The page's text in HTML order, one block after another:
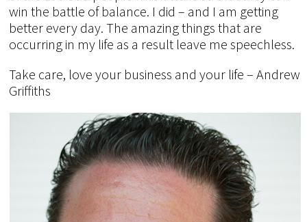
win the battle of balance. I did – and I am getting
better every day. The amazing things that are
occurring in my life as a result leave me speechless.
Take care, love your business and your life – Andrew
Griffiths